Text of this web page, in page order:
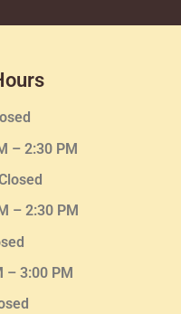
– 2:30 PM
– 2:30 PM
– 3:00 PM